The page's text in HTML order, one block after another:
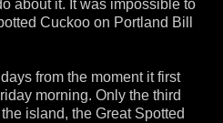
about it. It was impossible to
Cuckoo on Portland Bill
from the moment it first
morning. Only the third
island, the Great Spotted